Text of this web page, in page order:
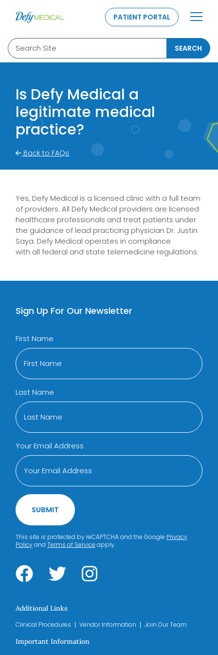
PATIENT PORTAL
Search Site SEARCH
Is Defy Medical a
legitimate medical
practice?
Back to FAQs
Yes, Defy Medical is a licensed clinic with a full team
of providers. All Defy Medical providers are licensed
healthcare professionals and treat patients under
the guidance of lead practicing physician Dr. Justin
Saya. Defy Medical operates in compliance
with all federal and state telemedicine regulations.
Sign Up For Our Newsletter
First Name
Last Name
Your Email Address
SUBMIT
This site is protected by reCAPTCHA and the Google Privacy
Policyand Terms of Service apply.
Additional Links
Clinical Procedures Vendor Information Join Our Team
Important Information